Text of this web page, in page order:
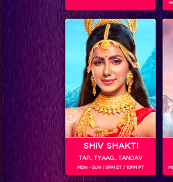
SHIV SHAKTI
TAP.. TYAAG.. TANDAV
MON - SUN | 9PM ET / 10PM PT